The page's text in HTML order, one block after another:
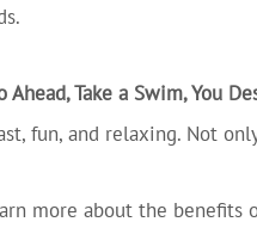
Ahead, Take a Swim, You
fun, and relaxing. Not
more about the